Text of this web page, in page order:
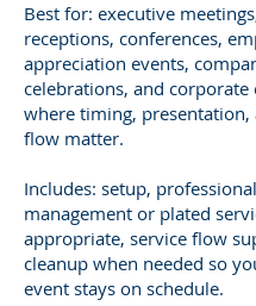
Best for: executive
receptions, conferences,
appreciation events,
celebrations, and corporate
where timing, presentation,
flow matter.
Includes: setup,
management or plated
appropriate, service flow
cleanup when needed so
event stays on schedule.